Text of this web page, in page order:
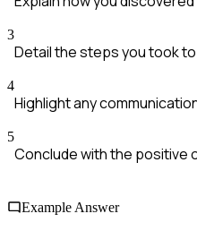
3
Detail the steps you took
4
Highlight any
5
Conclude with the positive
Example Answer